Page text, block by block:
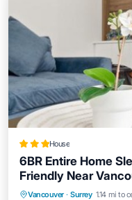
House
6BR Entire Home
Friendly Near
Vancouver · Surrey 1.14 mi to
Parking